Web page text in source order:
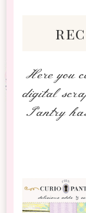
Here you
digital
Pantry